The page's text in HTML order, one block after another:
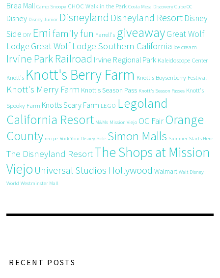
Brea Mall Camp Snoopy CHOC Walk in the Park Costa Mesa Discovery Cube OC
Disney Disney Junior Disneyland Disneyland Resort Disney
Side DIY Emi family fun Farrell's giveawayGreat Wolf
Lodge Great Wolf Lodge Southern California ice cream
Irvine Park Railroad Irvine Regional Park Kaleidoscope Center
Knott's Knott's Berry Farm Knott's Boysenberry Festival
Knott's Merry Farm Knott's Season Pass Knott's Season Passes Knott's
Spooky Farm Knotts Scary Farm LEGO Legoland
California Resort M&Ms Mission Viejo OC FairOrange
County recipe Rock Your Disney Side Simon Malls Summer Starts Here
The Disneyland ResortThe Shops at Mission
Viejo Universal Studios Hollywood Walmart Walt Disney
World Westminster Mall
RECENT POSTS